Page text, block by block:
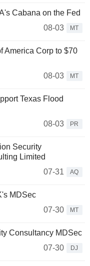
Cabana on the Fed
08-03
MT
America Corp to $70
08-03
MT
Texas Flood
08-03
PR
Security
Limited
07-31
AQ
MDSec
07-30
MT
Consultancy MDSec
07-30
DJ